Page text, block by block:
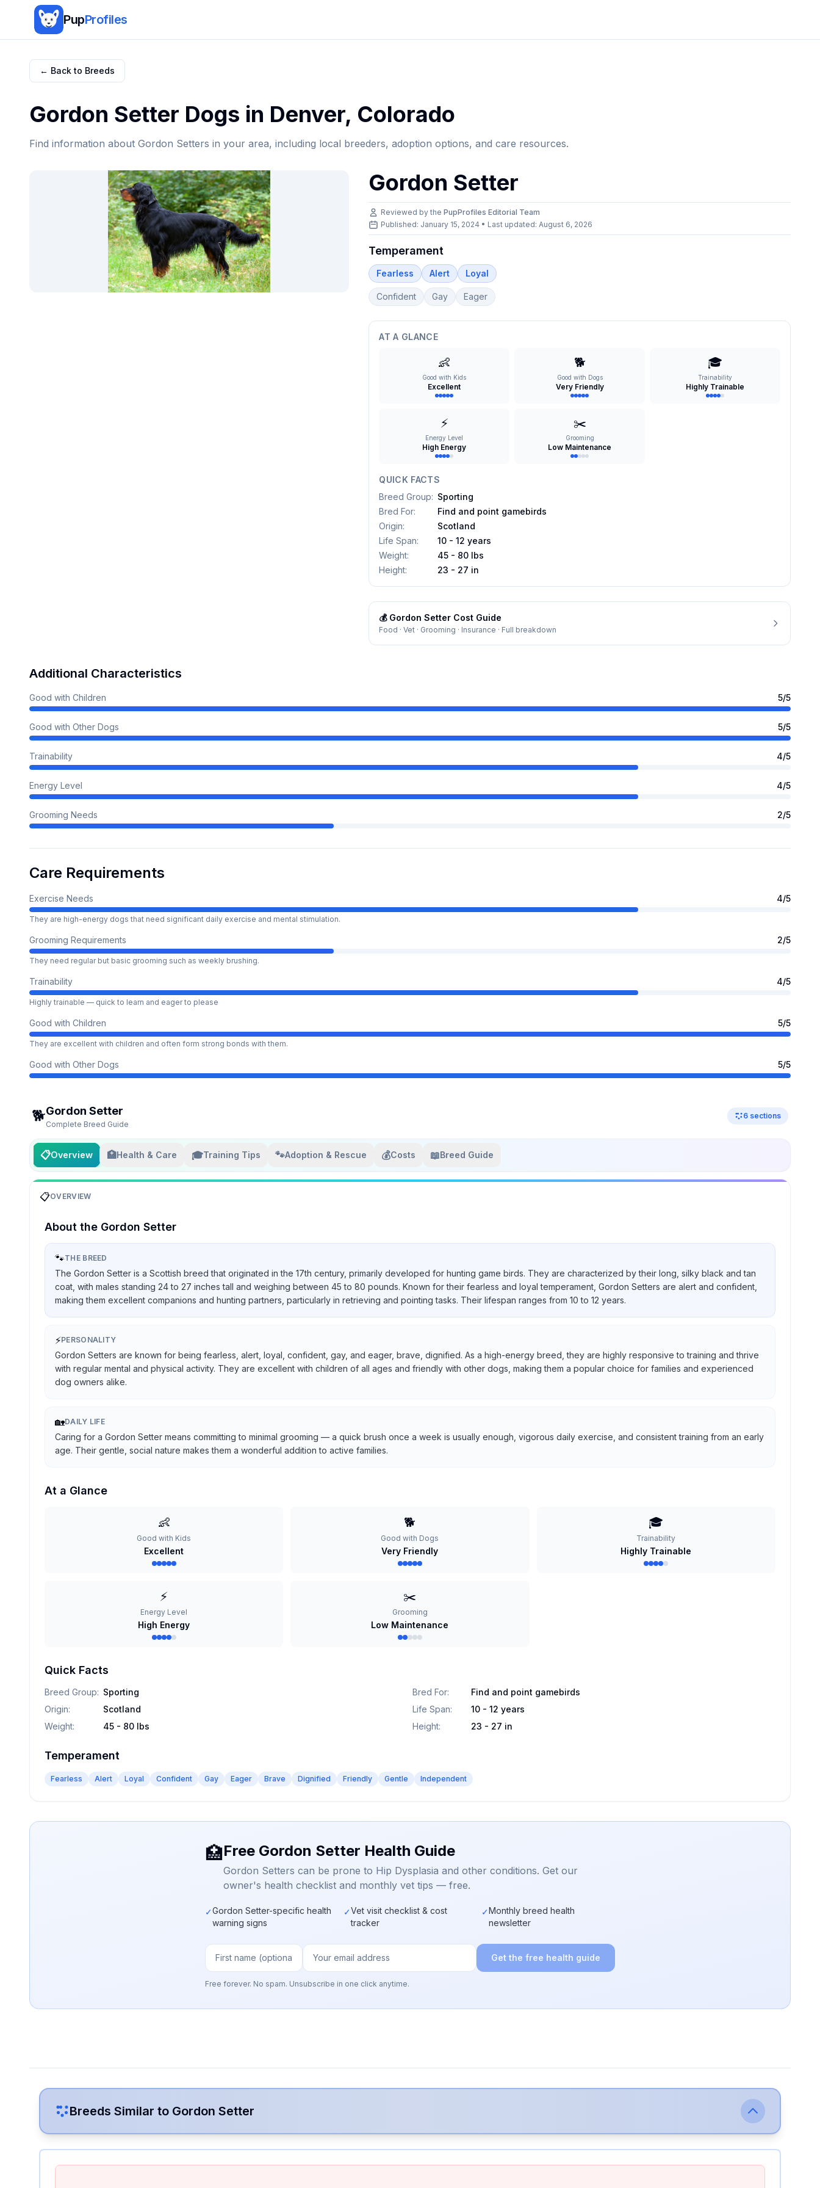
PupProfiles
← Back to Breeds
Gordon Setter Dogs in Denver, Colorado
Find information about Gordon Setters in your area, including local breeders, adoption options, and care resources.
Gordon Setter
Reviewed by thePupProfiles Editorial Team
Published: January 15, 2024 • Last updated:August 6, 2026
Temperament
Fearless Alert Loyal
Confident Gay Eager
AT A GLANCE
👶
Good with Kids
Excellent
🐕
Good with Dogs
Very Friendly
🎓
Trainability
Highly Trainable
⚡
Energy Level
High Energy
✂️
Grooming
Low Maintenance
QUICK FACTS
Breed Group: Sporting
Bred For:
Find and point gamebirds
Origin:
Scotland
Life Span:
10 - 12 years
Weight:
45 - 80 lbs
Height: 23 - 27 in
💰 Gordon Setter Cost Guide
Food · Vet · Grooming · Insurance · Full breakdown
Additional Characteristics
Good with Children 5/5
Good with Other Dogs 5/5
Trainability 4/5
Energy Level 4/5
Grooming Needs 2/5
Care Requirements
Exercise Needs 4/5
They are high-energy dogs that need significant daily exercise and mental stimulation.
Grooming Requirements 2/5
They need regular but basic grooming such as weekly brushing.
Trainability 4/5
Highly trainable — quick to learn and eager to please
Good with Children 5/5
They are excellent with children and often form strong bonds with them.
Good with Other Dogs 5/5
🐕Gordon Setter
Complete Breed Guide
6 sections
📋Overview 🏥Health & Care 🎓Training Tips 🐾Adoption & Rescue 💰Costs 📖Breed Guide
📋OVERVIEW
About the Gordon Setter
🐾THE BREED
The Gordon Setter is a Scottish breed that originated in the 17th century, primarily developed for hunting game birds. They are characterized by their long, silky black and tan
coat, with males standing 24 to 27 inches tall and weighing between 45 to 80 pounds. Known for their fearless and loyal temperament, Gordon Setters are alert and confident,
making them excellent companions and hunting partners, particularly in retrieving and pointing tasks. Their lifespan ranges from 10 to 12 years.
⚡PERSONALITY
Gordon Setters are known for being fearless, alert, loyal, confident, gay, and eager, brave, dignified. As a high-energy breed, they are highly responsive to training and thrive
with regular mental and physical activity. They are excellent with children of all ages and friendly with other dogs, making them a popular choice for families and experienced
dog owners alike.
🏡DAILY LIFE
Caring for a Gordon Setter means committing to minimal grooming — a quick brush once a week is usually enough, vigorous daily exercise, and consistent training from an early
age. Their gentle, social nature makes them a wonderful addition to active families.
At a Glance
👶
Good with Kids
Excellent
🐕
Good with Dogs
Very Friendly
🎓
Trainability
Highly Trainable
⚡
Energy Level
High Energy
✂️
Grooming
Low Maintenance
Quick Facts
Breed Group: Sporting Bred For:
Find and point gamebirds
Origin: Scotland Life Span:
10 - 12 years
Weight: 45 - 80 lbs Height: 23 - 27 in
Temperament
Fearless Alert Loyal Confident Gay Eager Brave Dignified Friendly Gentle Independent
🏥Free Gordon Setter Health Guide
Gordon Setters can be prone to Hip Dysplasia and other conditions. Get our
owner's health checklist and monthly vet tips — free.
✓Gordon Setter-specific health
warning signs
✓Vet visit checklist & cost
tracker
✓Monthly breed health
newsletter
Get the free health guide
Free forever. No spam. Unsubscribe in one click anytime.
Breeds Similar to Gordon Setter